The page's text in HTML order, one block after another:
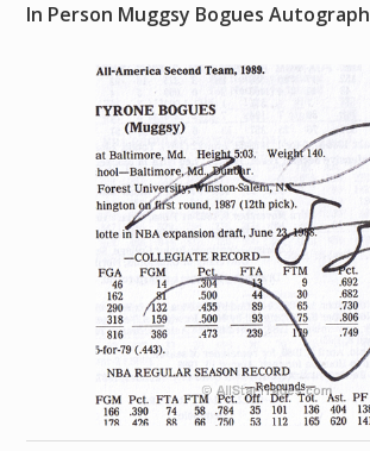
In Person Muggsy Bogues Autograph